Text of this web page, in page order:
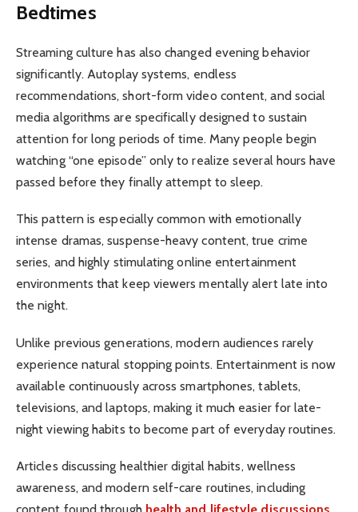
Bedtimes
Streaming culture has also changed evening behavior
significantly. Autoplay systems, endless
recommendations, short-form video content, and social
media algorithms are specifically designed to sustain
attention for long periods of time. Many people begin
watching “one episode” only to realize several hours have
passed before they finally attempt to sleep.
This pattern is especially common with emotionally
intense dramas, suspense-heavy content, true crime
series, and highly stimulating online entertainment
environments that keep viewers mentally alert late into
the night.
Unlike previous generations, modern audiences rarely
experience natural stopping points. Entertainment is now
available continuously across smartphones, tablets,
televisions, and laptops, making it much easier for late-
night viewing habits to become part of everyday routines.
Articles discussing healthier digital habits, wellness
awareness, and modern self-care routines, including
content found through health and lifestyle discussions